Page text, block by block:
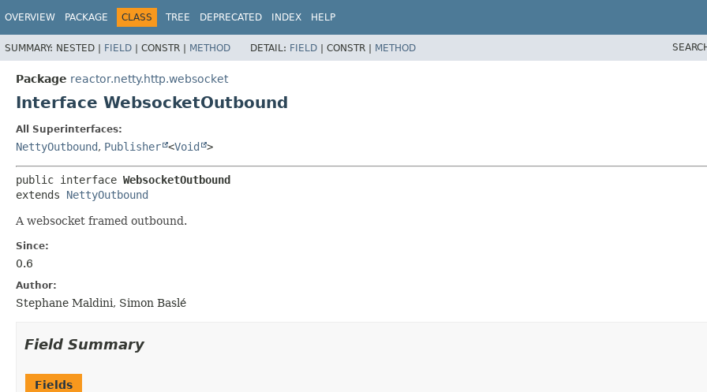
OVERVIEW PACKAGE CLASS TREE DEPRECATED INDEX HELP
SUMMARY: NESTED | FIELD | CONSTR | METHOD DETAIL: FIELD | CONSTR | METHOD
Package reactor.netty.http.websocket
Interface WebsocketOutbound
All Superinterfaces:
NettyOutbound, Publisher <Void >
public interface WebsocketOutbound
extends NettyOutbound
A websocket framed outbound.
Since:
0.6
Author:
Stephane Maldini, Simon Baslé
Field Summary
Fields